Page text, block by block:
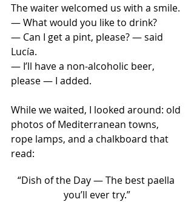
The waiter welcomed us with a smile.
— What would you like to drink?
— Can I get a pint, please? — said
Lucía.
— I’ll have a non-alcoholic beer,
please — I added.
While we waited, I looked around: old
photos of Mediterranean towns,
rope lamps, and a chalkboard that
read:
“Dish of the Day — The best paella
you’ll ever try.”